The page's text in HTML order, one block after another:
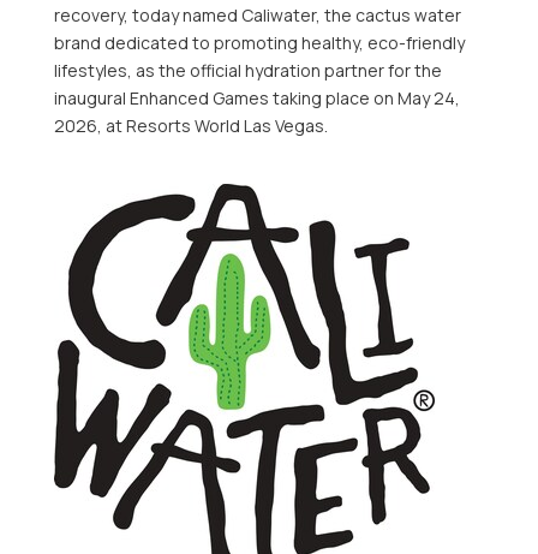
recovery, today named Caliwater, the cactus water
brand dedicated to promoting healthy, eco-friendly
lifestyles, as the official hydration partner for the
inaugural Enhanced Games taking place on May 24,
2026, at Resorts World Las Vegas.